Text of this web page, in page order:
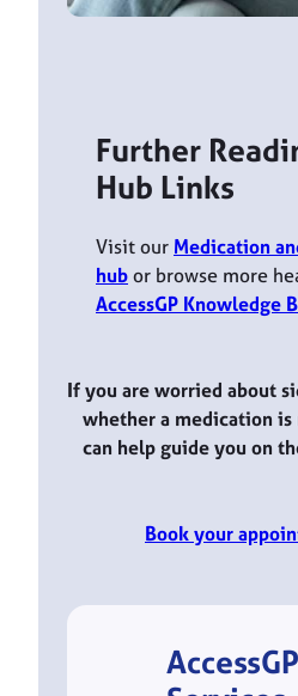
Further
Hub Links
Visit our Medication
hubor browse more
AccessGP Knowledge
If you are worried about
whether a medication is
can help guide you on
Book your
AccessGP